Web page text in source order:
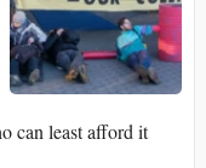
can least afford it